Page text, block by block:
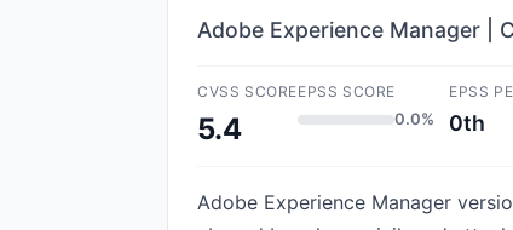
Adobe Experience Manager |
CVSS SCORE
5.4
EPSS SCORE
0.0%
EPSS
0th
Adobe Experience Manager